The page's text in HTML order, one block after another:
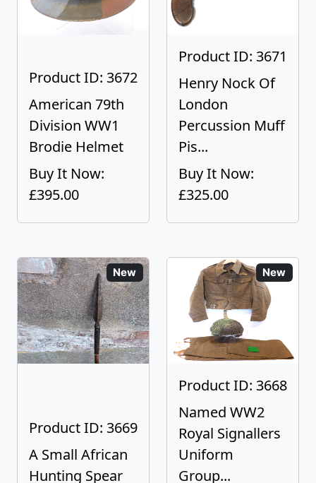
Product ID: 3672
American 79th
Division WW1
Brodie Helmet
Buy It Now:
£395.00
Product ID: 3671
Henry Nock Of
London
Percussion Muff
Pis...
Buy It Now:
£325.00
New
Product ID: 3669
A Small African
Hunting Spear
New
Product ID: 3668
Named WW2
Royal Signallers
Uniform
Group...